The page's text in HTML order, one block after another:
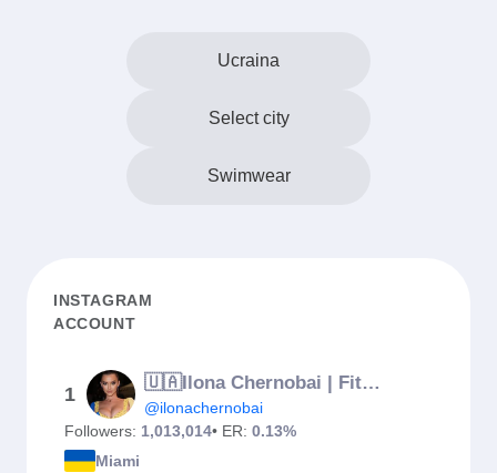
Ucraina
Select city
Swimwear
INSTAGRAM
ACCOUNT
1
🇺🇦Ilona Chernobai | Fitness | Singer ANOLIA 📍Miami
@ilonachernobai
Followers: 1,013,014• ER: 0.13%
Miami